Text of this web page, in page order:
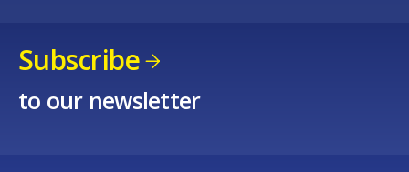
Subscribe
to our newsletter